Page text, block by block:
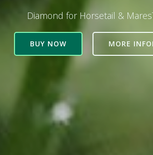
Diamond for Horsetail &
BUY NOW MORE